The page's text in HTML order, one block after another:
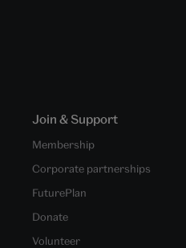
Join & Support
Membership
Corporate partnerships
FuturePlan
Donate
Volunteer